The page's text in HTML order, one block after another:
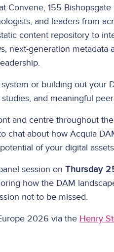
at Convene, 155 Bishopsgate
and leaders from
content repository to
next-generation
or building out your
and meaningful
and centre throughout
chat about how Acquia
of your digital
session on Thursday
how the DAM
not to be missed.
2026 via the Henry